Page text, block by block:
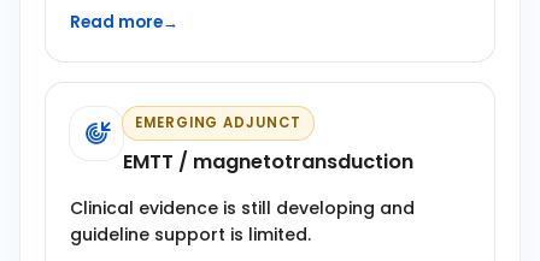
Read more→
EMERGING ADJUNCT
EMTT / magnetotransduction
Clinical evidence is still developing and
guideline support is limited.